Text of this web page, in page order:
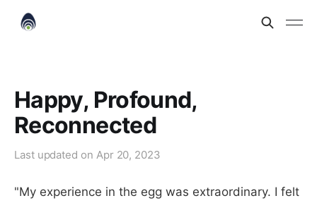
Happy, Profound,
Reconnected
Last updated on Apr 20, 2023
"My experience in the egg was extraordinary. I felt